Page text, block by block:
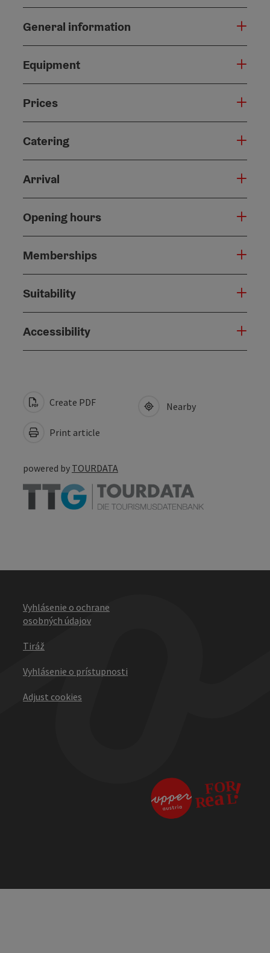
General information
Equipment
Prices
Catering
Arrival
Opening hours
Memberships
Suitability
Accessibility
Create PDF
Print article
Nearby
powered by TOURDATA
Vyhlásenie o ochrane
osobných údajov
Tiráž
Vyhlásenie o prístupnosti
Adjust cookies